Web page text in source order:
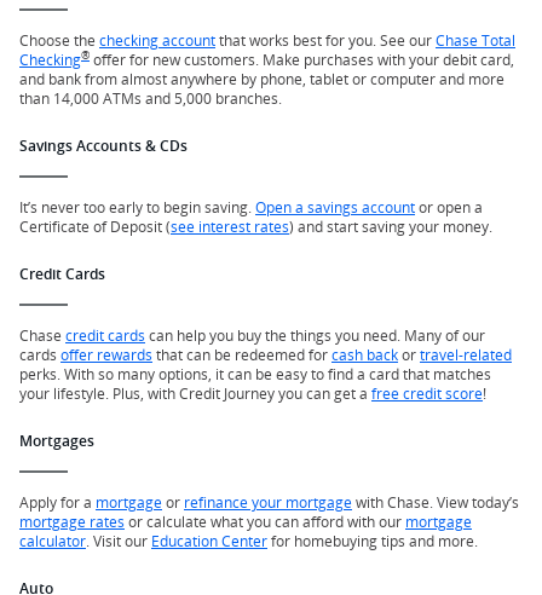
Choose the checking accountthat works best for you. See ourChase Total
Checking® offer for new customers. Make purchases with your debit card,
and bank from almost anywhere by phone, tablet or computer and more
than 14,000 ATMs and 5,000 branches.
Savings Accounts & CDs
It’s never too early to begin saving. Open a savings accountor open a
Certificate of Deposit (see interest rates) and start saving your money.
Credit Cards
Chase credit cards can help you buy the things you need. Many of our
cards offer rewards that can be redeemed forcash backortravel-related
perks. With so many options, it can be easy to find a card that matches
your lifestyle. Plus, with Credit Journey you can get a free credit score!
Mortgages
Apply for a mortgageor refinance your mortgagewith Chase. View today’s
mortgage rates or calculate what you can afford with our mortgage
calculator . Visit our Education Centerfor homebuying tips and more.
Auto